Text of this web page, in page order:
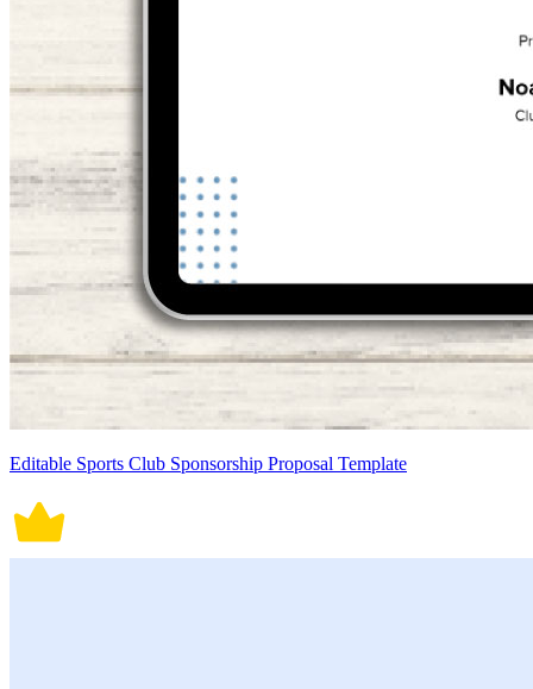
Editable Sports Club Sponsorship Proposal Template